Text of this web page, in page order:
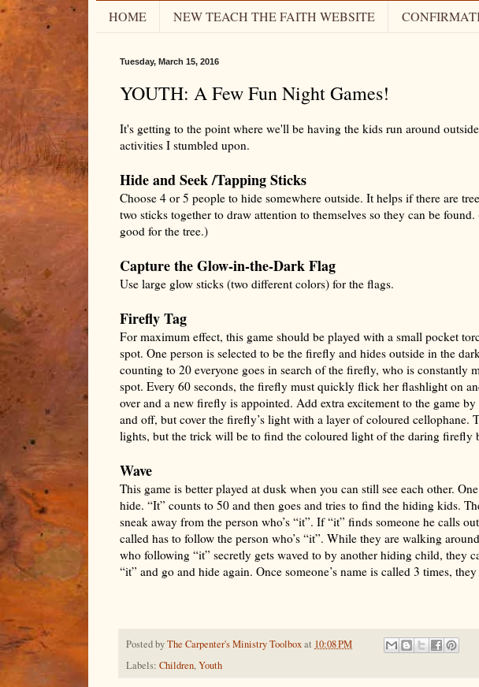
HOME NEW TEACH THE FAITH WEBSITE
Tuesday, March 15, 2016
YOUTH: A Few Fun Night Games!
It's getting to the point where we'll be having the kids run around
activities I stumbled upon.
Hide and Seek /Tapping Sticks
Choose 4 or 5 people to hide somewhere outside. It helps if there are
two sticks together to draw attention to themselves so they can be
good for the tree.)
Capture the Glow-in-the-Dark Flag
Use large glow sticks (two different colors) for the flags.
Firefly Tag
For maximum effect, this game should be played with a small pocket
spot. One person is selected to be the firefly and hides outside in the
counting to 20 everyone goes in search of the firefly, who is constantly
spot. Every 60 seconds, the firefly must quickly flick her flashlight on
over and a new firefly is appointed. Add extra excitement to the game
and off, but cover the firefly’s light with a layer of coloured
lights, but the trick will be to find the coloured light of the daring firefly
Wave
This game is better played at dusk when you can still see each other.
hide. “It” counts to 50 and then goes and tries to find the hiding kids.
sneak away from the person who’s “it”. If “it” finds someone he calls
called has to follow the person who’s “it”. While they are walking
who following “it” secretly gets waved to by another hiding child, they
“it” and go and hide again. Once someone’s name is called 3 times,
Posted byThe Carpenter's Ministry Toolboxat 10:08 PM
Labels: Children,Youth